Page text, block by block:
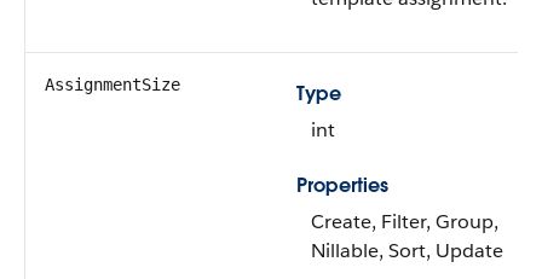
AssignmentSize
Type
int
Properties
Create, Filter, Group,
Nillable, Sort, Update